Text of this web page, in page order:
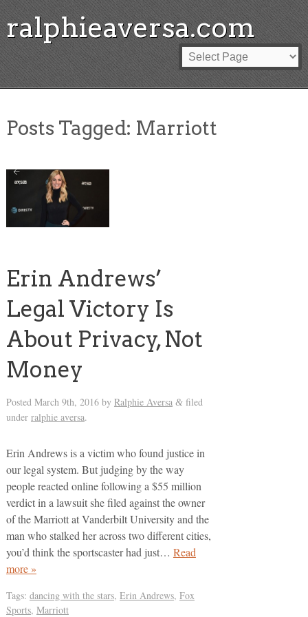
ralphieaversa.com
Posts Tagged: Marriott
Erin Andrews’
Legal Victory Is
About Privacy, Not
Money
Posted March 9th, 2016by Ralphie Aversa &filed
under ralphie aversa.
Erin Andrews is a victim who found justice in
our legal system. But judging by the way
people reacted online following a $55 million
verdict in a lawsuit she filed against the owner
of the Marriott at Vanderbilt University and the
man who stalked her across two different cities,
you’d think the sportscaster had just… Read
more »
Tags: dancing with the stars, Erin Andrews, Fox
Sports, Marriott